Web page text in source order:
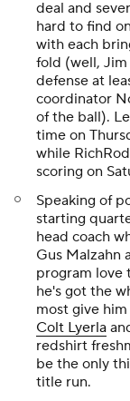
deal and
hard to find
with each
fold (well,
defense at
coordinator
of the ball).
time on
while
scoring on
Speaking of
starting
head coach
Gus Malzahn
program love
he's got the
most give
Colt Lyerla
redshirt
be the only
title run.